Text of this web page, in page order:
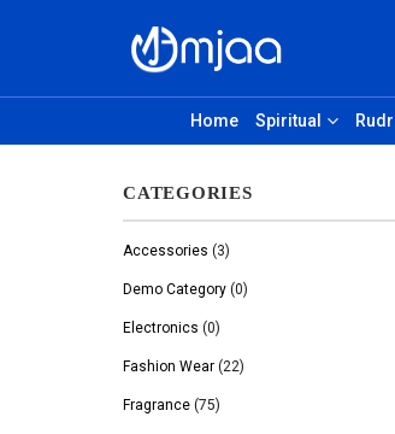
Home Spiritual
CATEGORIES
Accessories (3)
Demo Category (0)
Electronics (0)
Fashion Wear (22)
Fragrance (75)